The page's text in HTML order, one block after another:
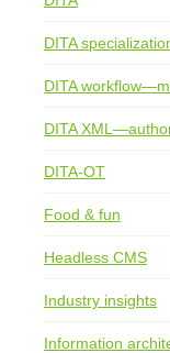
DITA
DITA
DITA
DITA-OT
Food & fun
Headless CMS
Industry insights
Information